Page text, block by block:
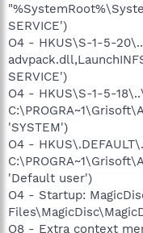
SERVICE')
O4 - HKUS\S-1-5-
SERVICE')
O4 - HKUS\S-1-5-
'SYSTEM')
O4 -
'Default user')
O4 - Startup:
O8 - Extra context